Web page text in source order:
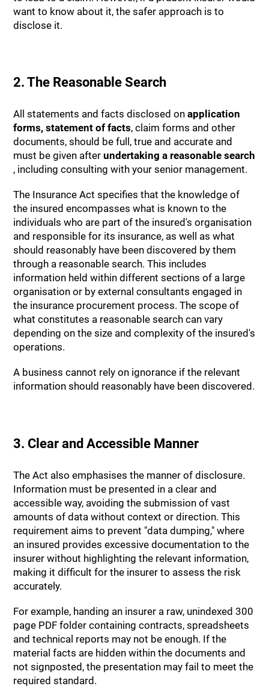
want to know about it, the safer approach is to
disclose it.
2. The Reasonable Search
All statements and facts disclosed onapplication
forms, statement of facts, claim forms and other
documents, should be full, true and accurate and
must be given after undertaking a reasonable search
, including consulting with your senior management.
The Insurance Act specifies that the knowledge of
the insured encompasses what is known to the
individuals who are part of the insured's organisation
and responsible for its insurance, as well as what
should reasonably have been discovered by them
through a reasonable search. This includes
information held within different sections of a large
organisation or by external consultants engaged in
the insurance procurement process. The scope of
what constitutes a reasonable search can vary
depending on the size and complexity of the insured's
operations.
A business cannot rely on ignorance if the relevant
information should reasonably have been discovered.
3. Clear and Accessible Manner
The Act also emphasises the manner of disclosure.
Information must be presented in a clear and
accessible way, avoiding the submission of vast
amounts of data without context or direction. This
requirement aims to prevent "data dumping," where
an insured provides excessive documentation to the
insurer without highlighting the relevant information,
making it difficult for the insurer to assess the risk
accurately.
For example, handing an insurer a raw, unindexed 300
page PDF folder containing contracts, spreadsheets
and technical reports may not be enough. If the
material facts are hidden within the documents and
not signposted, the presentation may fail to meet the
required standard.